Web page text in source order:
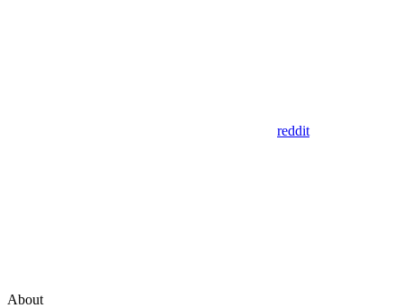
reddit
About